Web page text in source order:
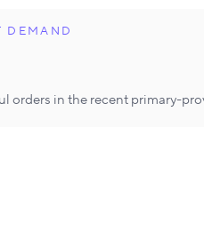
DEMAND
orders in the recent primary-